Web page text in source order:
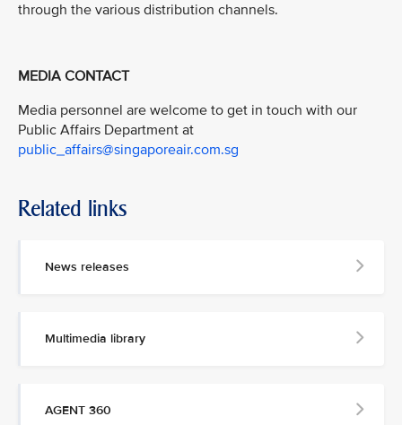
through the various distribution channels.
MEDIA CONTACT
Media personnel are welcome to get in touch with our
Public Affairs Department at
public_affairs@singaporeair.com.sg
Related links
News releases
Multimedia library
AGENT 360